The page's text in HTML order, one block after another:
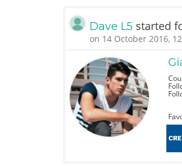
Dave L5 started
on 14 October 2016,